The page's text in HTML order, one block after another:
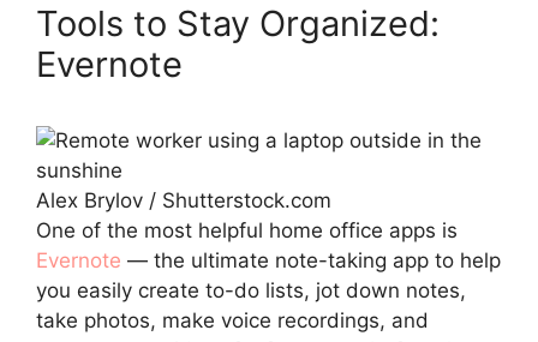
Tools to Stay Organized:
Evernote
Alex Brylov / Shutterstock.com
One of the most helpful home office apps is
Evernote — the ultimate note-taking app to help
you easily create to-do lists, jot down notes,
take photos, make voice recordings, and